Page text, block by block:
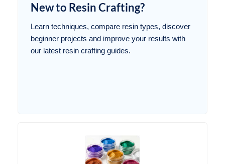
New to Resin Crafting?
Learn techniques, compare resin types, discover
beginner projects and improve your results with
our latest resin crafting guides.